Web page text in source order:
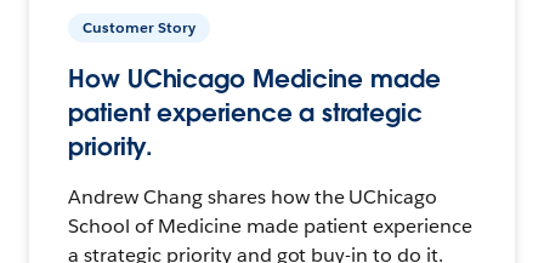
Customer Story
How UChicago Medicine made
patient experience a strategic
priority.
Andrew Chang shares how the UChicago
School of Medicine made patient experience
a strategic priority and got buy-in to do it.